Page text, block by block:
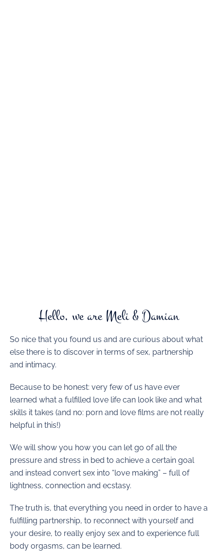
Hello, we are Meli & Damian
So nice that you found us and are curious about what
else there is to discover in terms of sex, partnership
and intimacy.
Because to be honest: very few of us have ever
learned what a fulfilled love life can look like and what
skills it takes (and no: porn and love films are not really
helpful in this!)
We will show you how you can let go of all the
pressure and stress in bed to achieve a certain goal
and instead convert sex into “love making” – full of
lightness, connection and ecstasy.
The truth is, that everything you need in order to have a
fulfilling partnership, to reconnect with yourself and
your desire, to really enjoy sex and to experience full
body orgasms, can be learned.